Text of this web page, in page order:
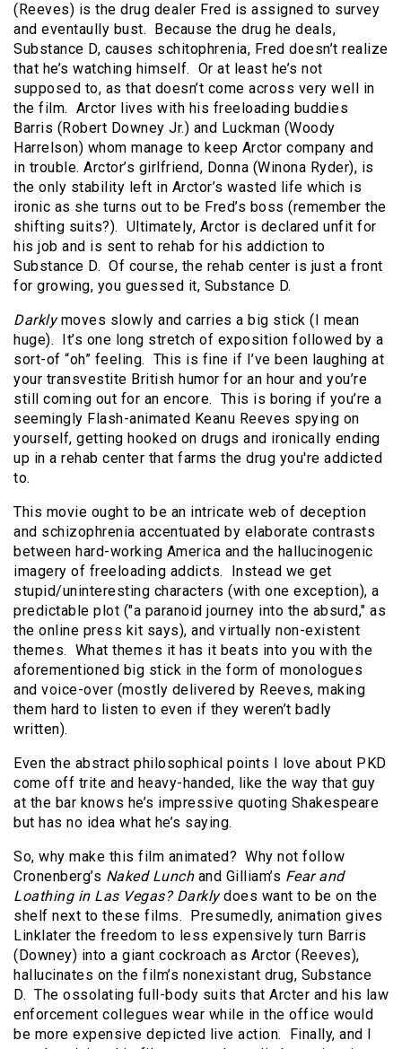
(Reeves) is the drug dealer Fred is assigned to survey
and eventaully bust. Because the drug he deals,
Substance D, causes schitophrenia, Fred doesn’t realize
that he’s watching himself. Or at least he’s not
supposed to, as that doesn’t come across very well in
the film. Arctor lives with his freeloading buddies
Barris (Robert Downey Jr.) and Luckman (Woody
Harrelson) whom manage to keep Arctor company and
in trouble. Arctor’s girlfriend, Donna (Winona Ryder), is
the only stability left in Arctor’s wasted life which is
ironic as she turns out to be Fred’s boss (remember the
shifting suits?). Ultimately, Arctor is declared unfit for
his job and is sent to rehab for his addiction to
Substance D. Of course, the rehab center is just a front
for growing, you guessed it, Substance D.
Darklymoves slowly and carries a big stick (I mean
huge). It’s one long stretch of exposition followed by a
sort-of “oh” feeling. This is fine if I’ve been laughing at
your transvestite British humor for an hour and you’re
still coming out for an encore. This is boring if you’re a
seemingly Flash-animated Keanu Reeves spying on
yourself, getting hooked on drugs and ironically ending
up in a rehab center that farms the drug you're addicted
to.
This movie ought to be an intricate web of deception
and schizophrenia accentuated by elaborate contrasts
between hard-working America and the hallucinogenic
imagery of freeloading addicts. Instead we get
stupid/uninteresting characters (with one exception), a
predictable plot ("a paranoid journey into the absurd," as
the online press kit says), and virtually non-existent
themes. What themes it has it beats into you with the
aforementioned big stick in the form of monologues
and voice-over (mostly delivered by Reeves, making
them hard to listen to even if they weren’t badly
written).
Even the abstract philosophical points I love about PKD
come off trite and heavy-handed, like the way that guy
at the bar knows he’s impressive quoting Shakespeare
but has no idea what he’s saying.
So, why make this film animated? Why not follow
Cronenberg’s Naked Lunchand Gilliam’s Fear and
Loathing in Las Vegas? Darklydoes want to be on the
shelf next to these films. Presumedly, animation gives
Linklater the freedom to less expensively turn Barris
(Downey) into a giant cockroach as Arctor (Reeves),
hallucinates on the film’s nonexistant drug, Substance
D. The ossolating full-body suits that Arcter and his law
enforcement collegues wear while in the office would
be more expensive depicted live action. Finally, and I